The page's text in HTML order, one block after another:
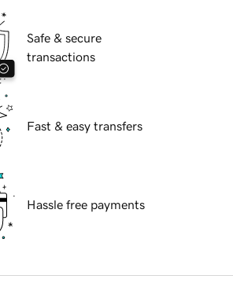
Safe & secure
transactions
Fast & easy transfers
Hassle free payments